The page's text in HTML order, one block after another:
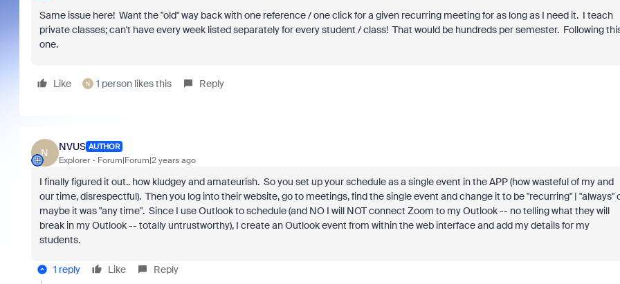
Same issue here! Want the "old" way back with one reference / one click for a given recurring meeting for as long as I need it. I teach
private classes; can't have every week listed separately for every student / class! That would be hundreds per semester. Following
one.
Like N 1 person likes this Reply
N
NVUS AUTHOR
Explorer Forum|Forum|2 years ago
I finally figured it out.. how kludgey and amateurish. So you set up your schedule as a single event in the APP (how wasteful of my and
our time, disrespectful). Then you log into their website, go to meetings, find the single event and change it to be "recurring" | "always"
maybe it was "any time". Since I use Outlook to schedule (and NO I will NOT connect Zoom to my Outlook -- no telling what they will
break in my Outlook -- totally untrustworthy), I create an Outlook event from within the web interface and add my details for my
students.
1 reply Like Reply